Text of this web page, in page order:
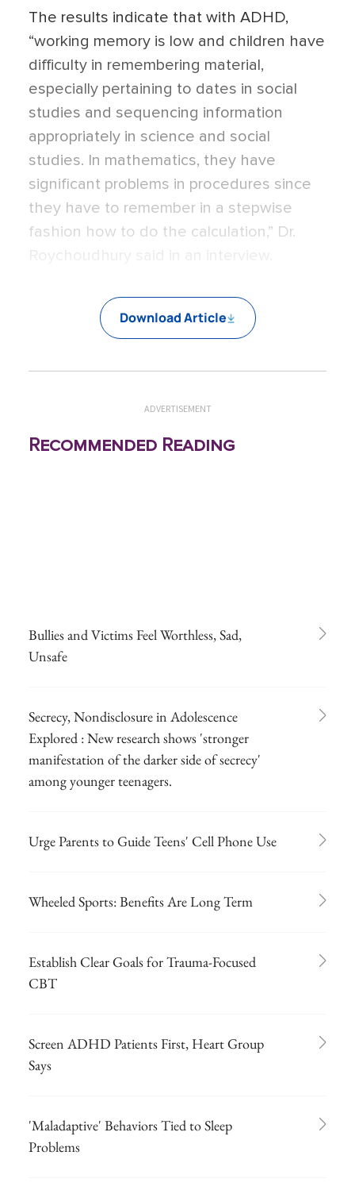
The results indicate that with ADHD,
“working memory is low and children have
difficulty in remembering material,
especially pertaining to dates in social
studies and sequencing information
appropriately in science and social
studies. In mathematics, they have
significant problems in procedures since
they have to remember in a stepwise
fashion how to do the calculation,” Dr.
Roychoudhury said in an interview.
Download Article
ADVERTISEMENT
Recommended Reading
Bullies and Victims Feel Worthless, Sad,
Unsafe
Secrecy, Nondisclosure in Adolescence
Explored : New research shows 'stronger
manifestation of the darker side of secrecy'
among younger teenagers.
Urge Parents to Guide Teens' Cell Phone Use
Wheeled Sports: Benefits Are Long Term
Establish Clear Goals for Trauma-Focused
CBT
Screen ADHD Patients First, Heart Group
Says
'Maladaptive' Behaviors Tied to Sleep
Problems